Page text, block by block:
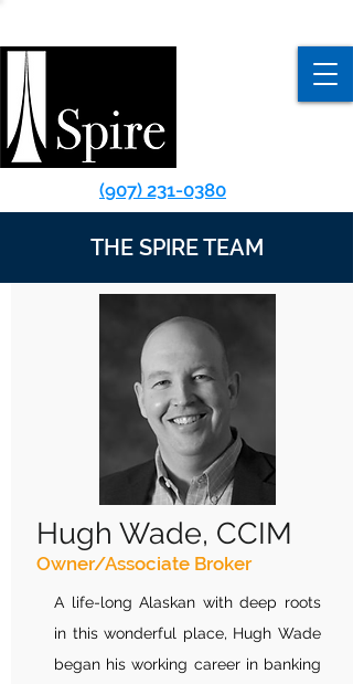
(907) 231-0380
THE SPIRE TEAM
Hugh Wade, CCIM
Owner/Associate Broker
A life-long Alaskan with deep roots
in this wonderful place, Hugh Wade
began his working career in banking